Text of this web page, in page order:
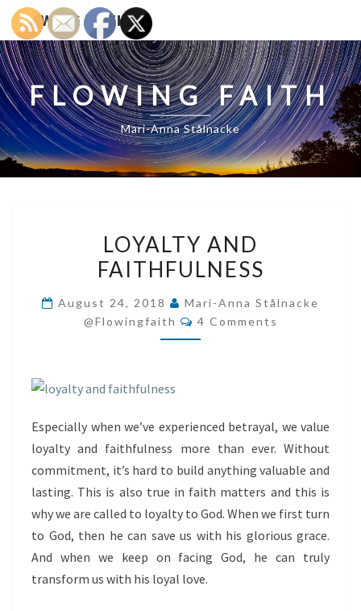
FLOWING FAITH
FLOWING FAITH
Mari-Anna Stålnacke
AND
FAITHFULNESS
LOYALTY AND
FAITHFULNESS
August 24, 2018
Mari-Anna Stålnacke
@flowingfaith
Comments
4 Comments
Especially when we’ve experienced betrayal, we value
loyalty and faithfulness more than ever. Without
commitment, it’s hard to build anything valuable and
lasting. This is also true in faith matters and this is
why we are called to loyalty to God. When we first turn
to God, then he can save us with his glorious grace.
And when we keep on facing God, he can truly
transform us with his loyal love.